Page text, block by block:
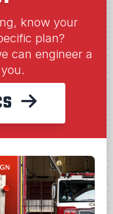
know your
plan?
can engineer a